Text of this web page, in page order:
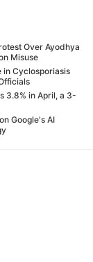
Over Ayodhya
Misuse
in Cyclosporiasis
3.8% in April, a 3-
Google's AI